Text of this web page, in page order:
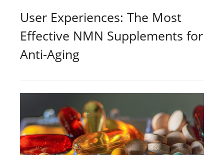
User Experiences: The Most
Effective NMN Supplements for
Anti-Aging